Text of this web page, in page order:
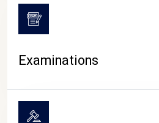
Examinations